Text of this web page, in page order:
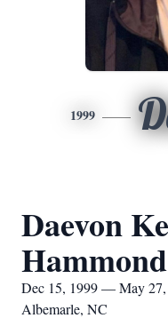
1999
Daevon
Hammond
Dec 15, 1999 — May
Albemarle, NC